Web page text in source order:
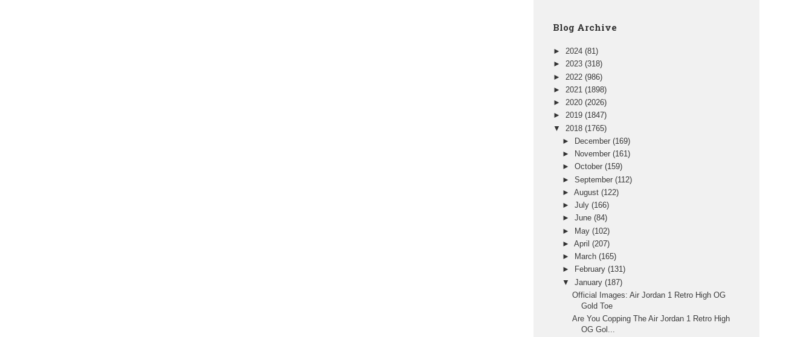
Blog Archive
► 2024 (81)
► 2023 (318)
► 2022 (986)
► 2021 (1898)
► 2020 (2026)
► 2019 (1847)
▼ 2018 (1765)
►
December(169)
►
November(161)
►October(159)
►September(112)
►August(122)
►July(166)
►June(84)
► May(102)
►April(207)
►
March(165)
►
February(131)
▼January(187)
Official Images: Air Jordan 1 Retro High OG
Gold Toe
Are You Copping The Air Jordan 1 Retro High
OG Gol...